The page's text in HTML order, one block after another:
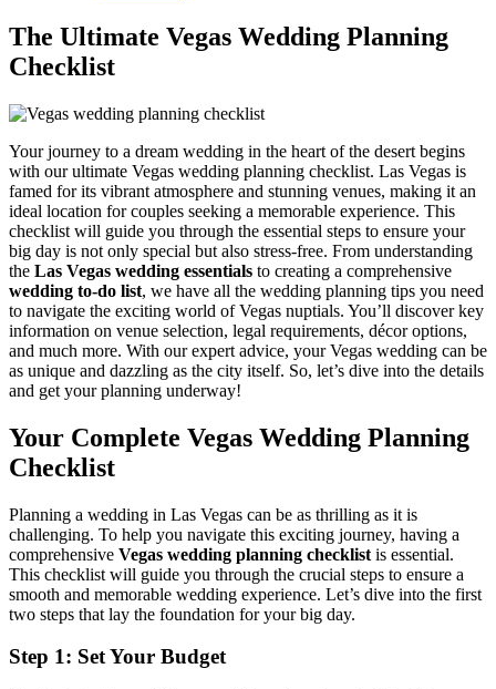
The Ultimate Vegas Wedding Planning
Checklist
Your journey to a dream wedding in the heart of the desert begins
with our ultimate Vegas wedding planning checklist. Las Vegas is
famed for its vibrant atmosphere and stunning venues, making it an
ideal location for couples seeking a memorable experience. This
checklist will guide you through the essential steps to ensure your
big day is not only special but also stress-free. From understanding
the Las Vegas wedding essentials to creating a comprehensive
wedding to-do list, we have all the wedding planning tips you need
to navigate the exciting world of Vegas nuptials. You’ll discover key
information on venue selection, legal requirements, décor options,
and much more. With our expert advice, your Vegas wedding can be
as unique and dazzling as the city itself. So, let’s dive into the details
and get your planning underway!
Your Complete Vegas Wedding Planning
Checklist
Planning a wedding in Las Vegas can be as thrilling as it is
challenging. To help you navigate this exciting journey, having a
comprehensive Vegas wedding planning checklist is essential.
This checklist will guide you through the crucial steps to ensure a
smooth and memorable wedding experience. Let’s dive into the first
two steps that lay the foundation for your big day.
Step 1: Set Your Budget